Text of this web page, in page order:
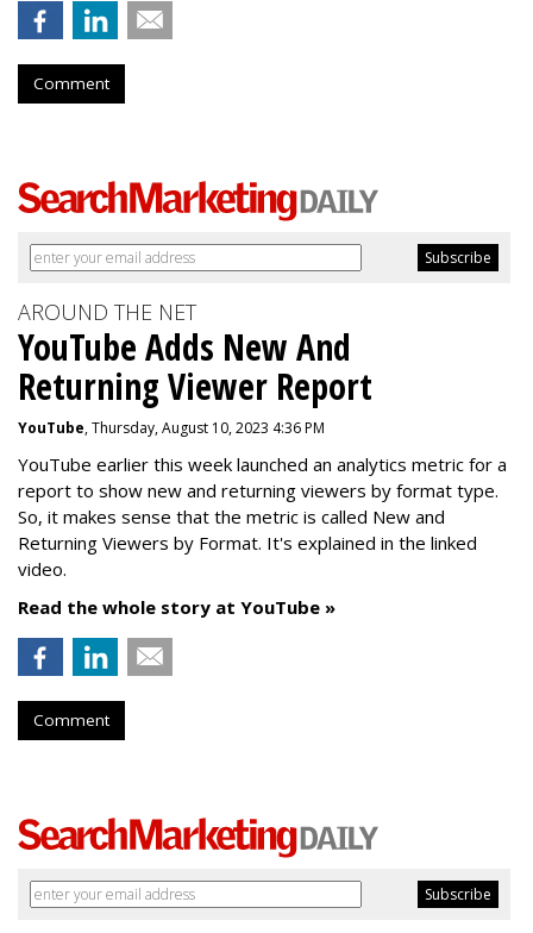
Comment
AROUND THE NET
YouTube Adds New And
Returning Viewer Report
YouTube, Thursday, August 10, 2023 4:36 PM
YouTube earlier this week launched an analytics metric for a
report to show new and returning viewers by format type.
So, it makes sense that the metric is called New and
Returning Viewers by Format. It's explained in the linked
video.
Read the whole story at YouTube »
Comment